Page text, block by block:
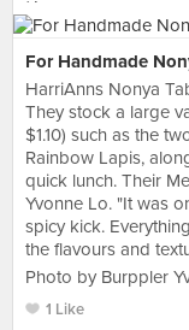
For Handmade
HarriAnns Nonya
They stock a large
$1.10) such as the
Rainbow Lapis,
quick lunch. Their
Yvonne Lo. "It was
spicy kick.
the flavours and
Photo by Burppler
1 Like